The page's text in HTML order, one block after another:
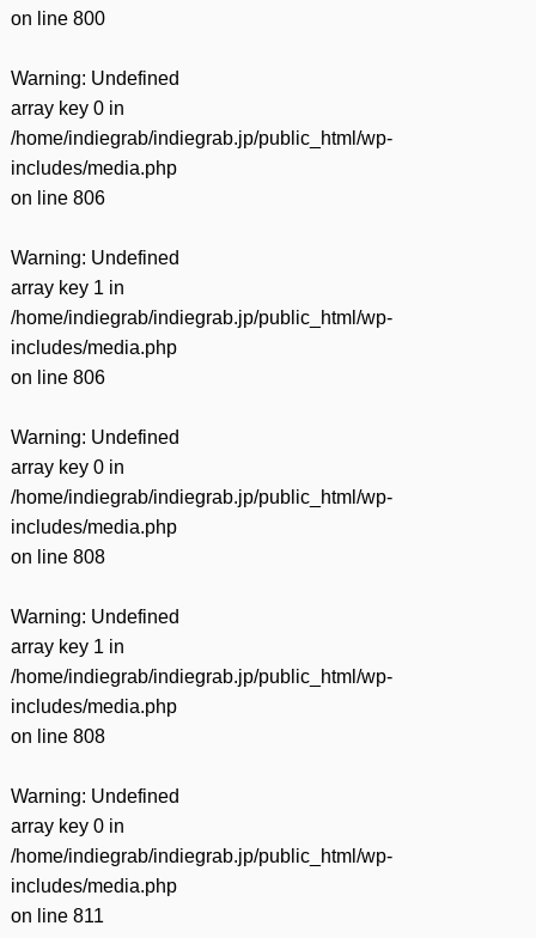
on line 800
Warning: Undefined
array key 0 in
/home/indiegrab/indiegrab.jp/public_html/wp-
includes/media.php
on line 806
Warning: Undefined
array key 1 in
/home/indiegrab/indiegrab.jp/public_html/wp-
includes/media.php
on line 806
Warning: Undefined
array key 0 in
/home/indiegrab/indiegrab.jp/public_html/wp-
includes/media.php
on line 808
Warning: Undefined
array key 1 in
/home/indiegrab/indiegrab.jp/public_html/wp-
includes/media.php
on line 808
Warning: Undefined
array key 0 in
/home/indiegrab/indiegrab.jp/public_html/wp-
includes/media.php
on line 811